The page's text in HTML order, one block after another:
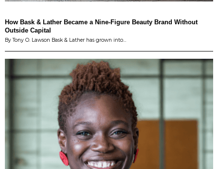
How Bask & Lather Became a Nine-Figure Beauty Brand Without
Outside Capital
By Tony O. Lawson Bask & Lather has grown into…